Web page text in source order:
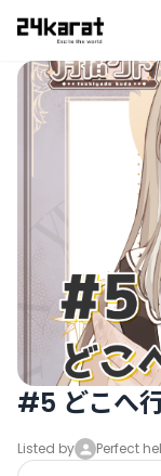
#5 どこへ行こうか
#5 どこへ
Listed by Perfect